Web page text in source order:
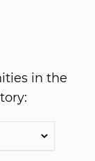
in the